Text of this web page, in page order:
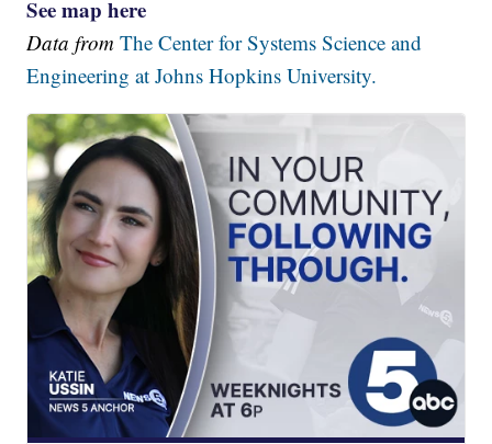
See map here
Data fromThe Center for Systems Science and
Engineering at Johns Hopkins University.